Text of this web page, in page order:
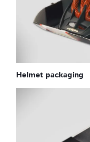
Helmet packaging